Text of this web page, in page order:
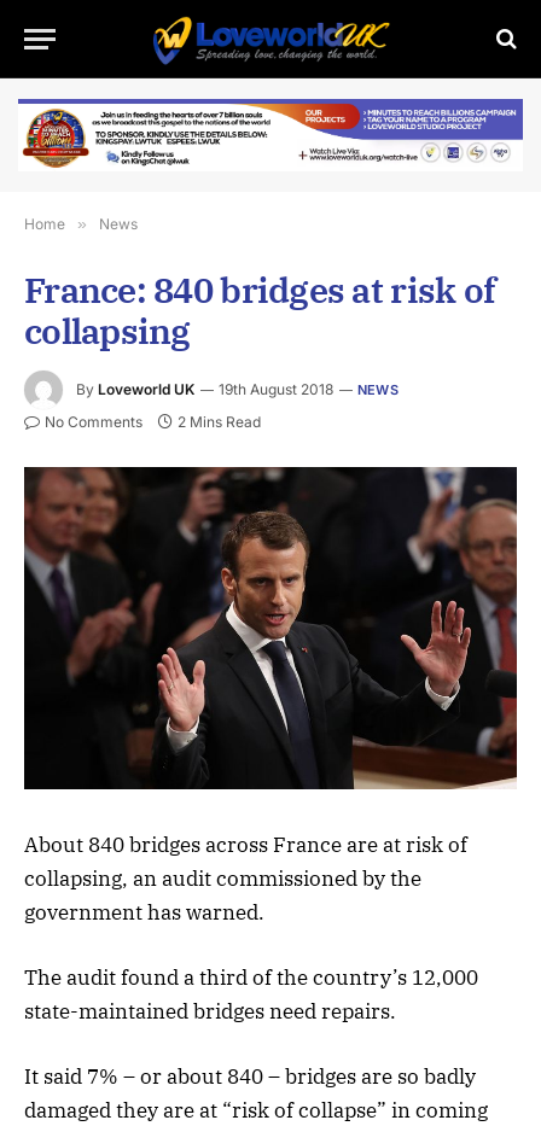
Home » News
France: 840 bridges at risk of
collapsing
By Loveworld UK 19th August 2018 NEWS
No Comments 2 Mins Read
About 840 bridges across France are at risk of
collapsing, an audit commissioned by the
government has warned.
The audit found a third of the country’s 12,000
state-maintained bridges need repairs.
It said 7% – or about 840 – bridges are so badly
damaged they are at “risk of collapse” in coming